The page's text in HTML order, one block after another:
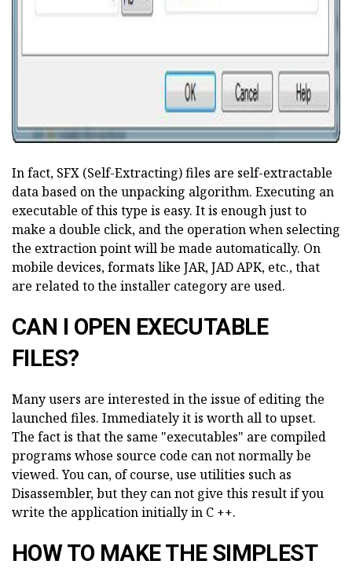
In fact, SFX (Self-Extracting) files are self-extractable
data based on the unpacking algorithm. Executing an
executable of this type is easy. It is enough just to
make a double click, and the operation when selecting
the extraction point will be made automatically. On
mobile devices, formats like JAR, JAD APK, etc., that
are related to the installer category are used.
CAN I OPEN EXECUTABLE
FILES?
Many users are interested in the issue of editing the
launched files. Immediately it is worth all to upset.
The fact is that the same "executables" are compiled
programs whose source code can not normally be
viewed. You can, of course, use utilities such as
Disassembler, but they can not give this result if you
write the application initially in C ++.
HOW TO MAKE THE SIMPLEST